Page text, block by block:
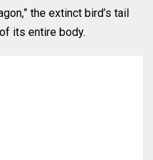
the extinct bird’s tail
its entire body.